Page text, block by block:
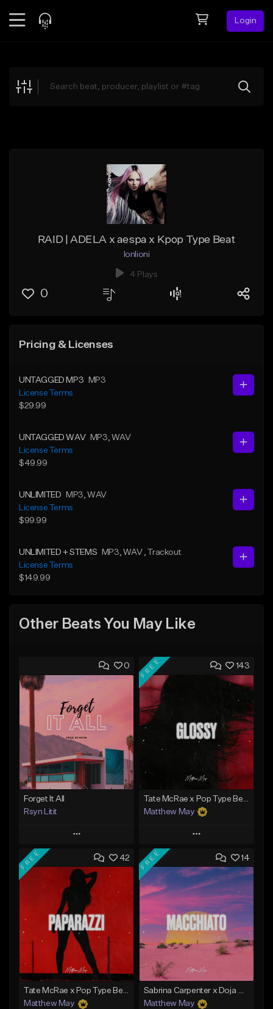
Login
Explore
RAID | ADELA x aespa x Kpop Type Beat
lonlioni
4 Plays
0
Pricing & Licenses
UNTAGGED MP3
MP3
License Terms
$29.99
UNTAGGED WAV MP3 , WAV
License Terms
$49.99
UNLIMITED MP3 , WAV
License Terms
$99.99
UNLIMITED + STEMS MP3 , WAV , Trackout
License Terms
$149.99
Other Beats You May Like
0
Forget It All
Rsyn Litit
Play
Add to Queue
Add To Playlist
Like Beat
From $19.99
Find similar
143
FREE
Matthew May
Play
Add to Queue
Add To Playlist
Like Beat
Download Item
From $50.00
Find similar
42
FREE
Tate McRae x Pop Type Beat - "Paparazzi"
Matthew May
14
FREE
Sabrina Carpenter x Doja Cat Type Beat - "Macchiato"
Matthew May